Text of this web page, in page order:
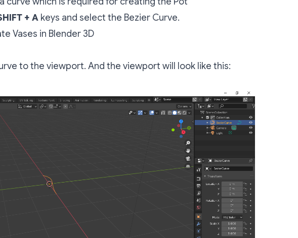
+ A keys and select the Bezier Curve.
to the viewport. And the viewport will look like this: